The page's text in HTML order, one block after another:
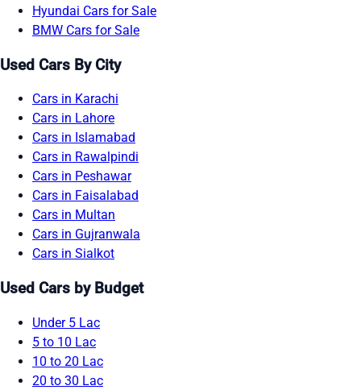
Hyundai Cars for Sale
BMW Cars for Sale
Used Cars By City
Cars in Karachi
Cars in Lahore
Cars in Islamabad
Cars in Rawalpindi
Cars in Peshawar
Cars in Faisalabad
Cars in Multan
Cars in Gujranwala
Cars in Sialkot
Used Cars by Budget
Under 5 Lac
5 to 10 Lac
10 to 20 Lac
20 to 30 Lac